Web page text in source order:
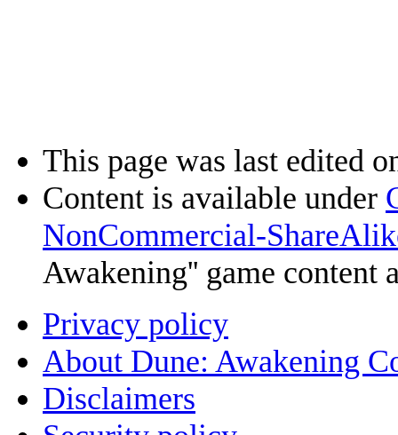
This page was last edited
Content is available under
NonCommercial-
Awakening'' game content
Privacy policy
About Dune: Awakening
Disclaimers